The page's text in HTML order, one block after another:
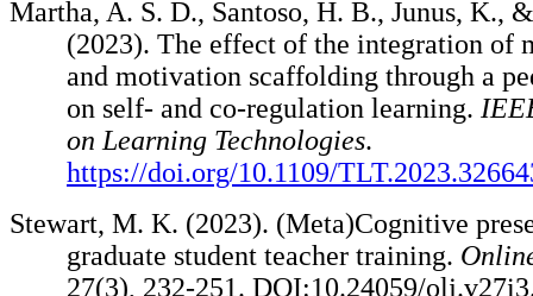
Martha, A. S. D., Santoso, H. B., Junus, K.,
(2023). The effect of the integration of
and motivation scaffolding through a
on self- and co-regulation learning.
on Learning Technologies.
https://doi.org/10.1109/
Stewart, M. K. (2023). (Meta)Cognitive
graduate student teacher training.
27(3), 232-251. DOI:10.24059/